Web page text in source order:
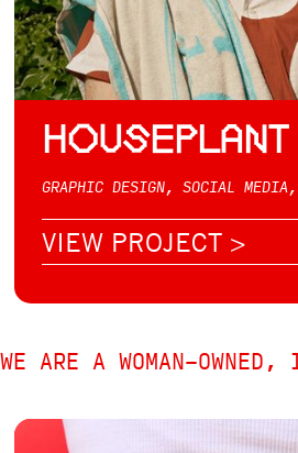
HOUSEPLANT
GRAPHIC DESIGN, SOCIAL MEDIA,
VIEW PROJECT >
WE ARE A WOMAN-